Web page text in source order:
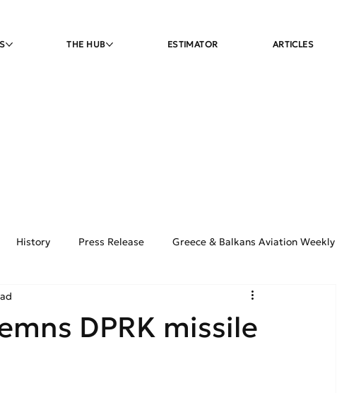
THE HUB ESTIMATOR ARTICLES
History Press Release Greece & Balkans Aviation Weekly
DPRK missile